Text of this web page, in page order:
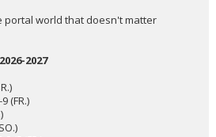
portal world that doesn't matter
2027
(FR.)